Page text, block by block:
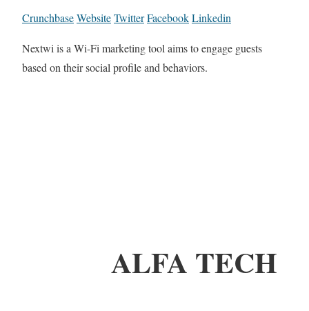
CrunchbaseWebsiteTwitterFacebookLinkedin
Nextwi is a Wi-Fi marketing tool aims to engage guests
based on their social profile and behaviors.
ALFA TECH